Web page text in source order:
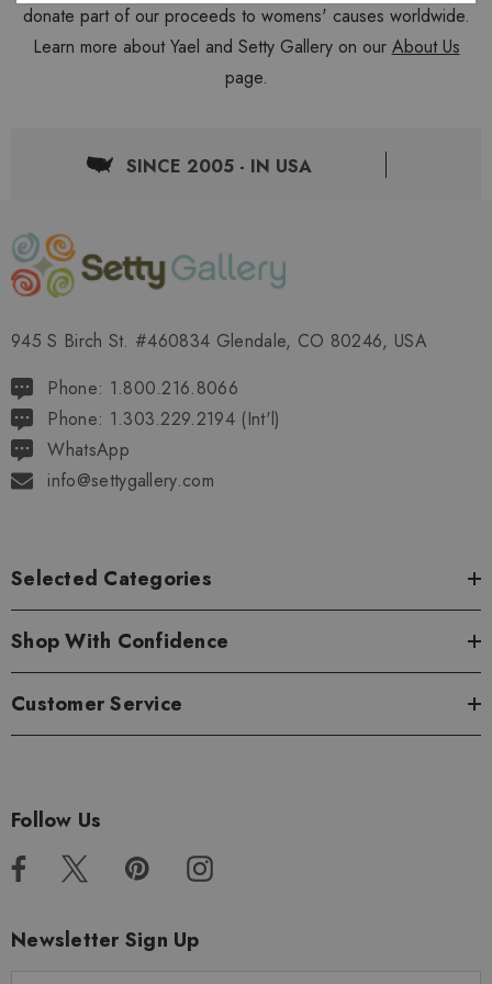
donate part of our proceeds to womens' causes worldwide.
Learn more about Yael and Setty Gallery on our About Us
page.
SINCE 2005 - IN USA
945 S Birch St. #460834 Glendale, CO 80246, USA
Phone: 1.800.216.8066
Phone: 1.303.229.2194 (Int'l)
WhatsApp
info@settygallery.com
Selected Categories
Shop With Confidence
Customer Service
Follow Us
Newsletter Sign Up